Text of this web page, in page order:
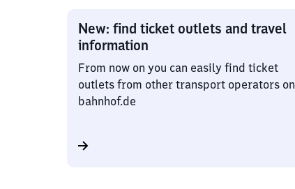
New: find ticket outlets and travel
information
From now on you can easily find ticket
outlets from other transport operators on
bahnhof.de